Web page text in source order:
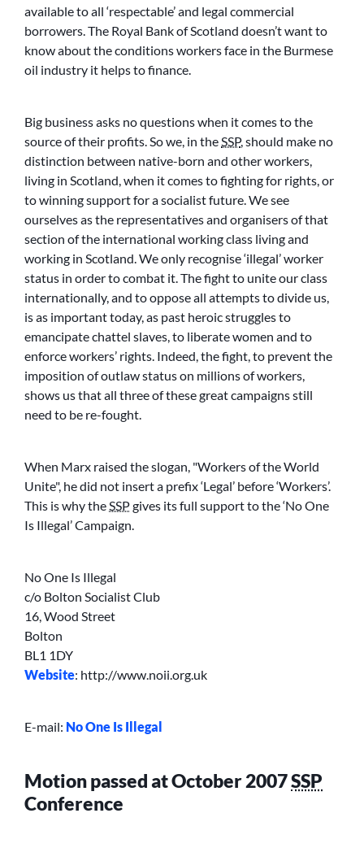
available to all ‘respectable’ and legal commercial
borrowers. The Royal Bank of Scotland doesn’t want to
know about the conditions workers face in the Burmese
oil industry it helps to finance.
Big business asks no questions when it comes to the
source of their profits. So we, in theSSP, should make no
distinction between native-born and other workers,
living in Scotland, when it comes to fighting for rights, or
to winning support for a socialist future. We see
ourselves as the representatives and organisers of that
section of the international working class living and
working in Scotland. We only recognise ‘illegal’ worker
status in order to combat it. The fight to unite our class
internationally, and to oppose all attempts to divide us,
is as important today, as past heroic struggles to
emancipate chattel slaves, to liberate women and to
enforce workers’ rights. Indeed, the fight, to prevent the
imposition of outlaw status on millions of workers,
shows us that all three of these great campaigns still
need to be re-fought.
When Marx raised the slogan, Workers of the World
Unite , he did not insert a prefix ‘Legal’ before ‘Workers’.
This is why theSSPgives its full support to the ‘No One
Is Illegal’ Campaign.
No One Is Illegal
c/o Bolton Socialist Club
16, Wood Street
Bolton
BL1 1DY
Website: http://www.noii.org.uk
E-mail: No One Is Illegal
Motion passed at October 2007SSP
Conference